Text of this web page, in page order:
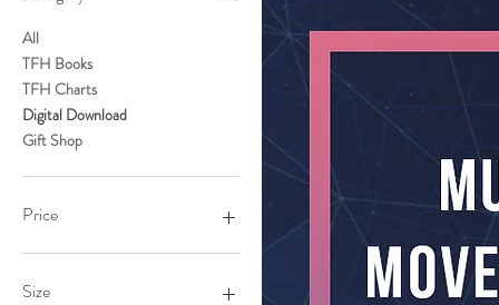
All
TFH Books
TFH Charts
Digital Download
Gift Shop
Price
$9
Size